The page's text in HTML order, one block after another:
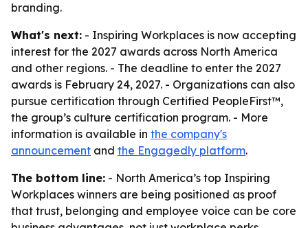
branding.
What's next: - Inspiring Workplaces is now accepting
interest for the 2027 awards across North America
and other regions. - The deadline to enter the 2027
awards is February 24, 2027. - Organizations can also
pursue certification through Certified PeopleFirst™,
the group’s culture certification program. - More
information is available in the company's
announcement and the Engagedly platform.
The bottom line: - North America’s top Inspiring
Workplaces winners are being positioned as proof
that trust, belonging and employee voice can be core